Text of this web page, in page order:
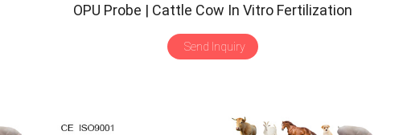
OPU Probe | Cattle Cow In Vitro Fertilization
Application
Send Inquiry